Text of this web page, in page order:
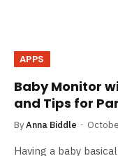
APPS
Baby Monitor
and Tips for
ByAnna Biddle
Having a baby